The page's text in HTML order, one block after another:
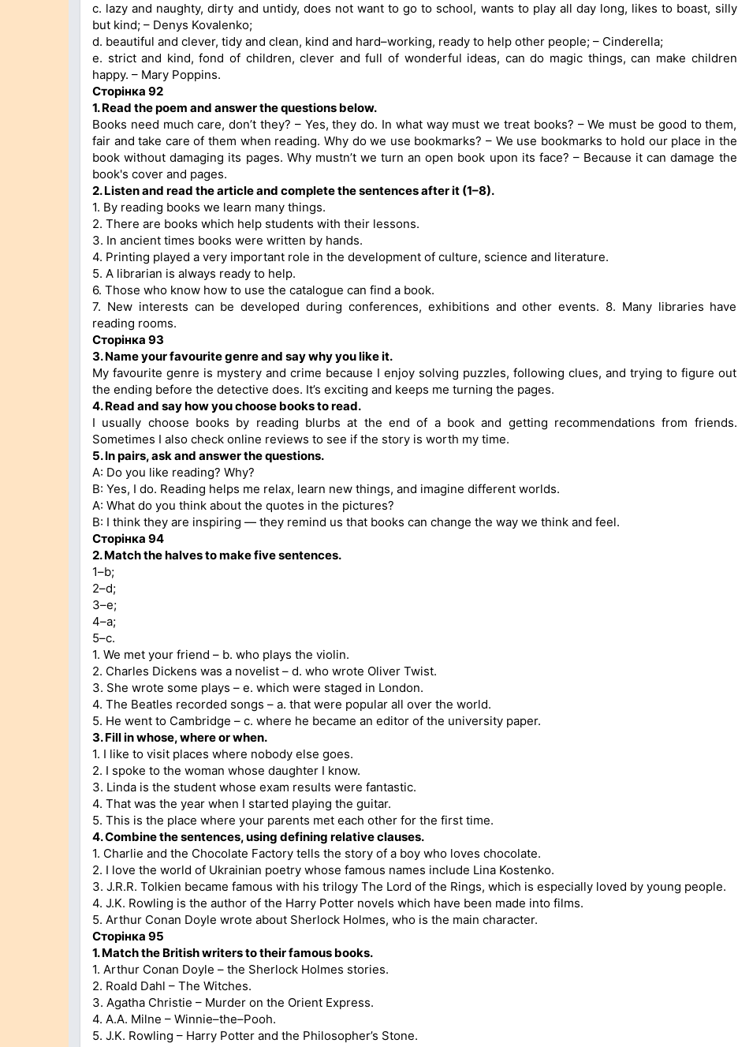
c. lazy and naughty, dirty and untidy, does not want to go to school, wants to play all day long, likes to boast, silly
but kind; – Denys Kovalenko;
d. beautiful and clever, tidy and clean, kind and hard–working, ready to help other people; – Cinderella;
e. strict and kind, fond of children, clever and full of wonderful ideas, can do magic things, can make children
happy. – Mary Poppins.
Сторінка 92
1. Read the poem and answer the questions below.
Books need much care, don’t they? – Yes, they do. In what way must we treat books? – We must be good to them,
fair and take care of them when reading. Why do we use bookmarks? – We use bookmarks to hold our place in the
book without damaging its pages. Why mustn’t we turn an open book upon its face? – Because it can damage the
book's cover and pages.
2. Listen and read the article and complete the sentences after it (1–8).
1. By reading books we learn many things.
2. There are books which help students with their lessons.
3. In ancient times books were written by hands.
4. Printing played a very important role in the development of culture, science and literature.
5. A librarian is always ready to help.
6. Those who know how to use the catalogue can find a book.
7. New interests can be developed during conferences, exhibitions and other events. 8. Many libraries have
reading rooms.
Сторінка 93
3. Name your favourite genre and say why you like it.
My favourite genre is mystery and crime because I enjoy solving puzzles, following clues, and trying to figure out
the ending before the detective does. It’s exciting and keeps me turning the pages.
4. Read and say how you choose books to read.
I usually choose books by reading blurbs at the end of a book and getting recommendations from friends.
Sometimes I also check online reviews to see if the story is worth my time.
5. In pairs, ask and answer the questions.
A: Do you like reading? Why?
B: Yes, I do. Reading helps me relax, learn new things, and imagine different worlds.
A: What do you think about the quotes in the pictures?
B: I think they are inspiring — they remind us that books can change the way we think and feel.
Сторінка 94
2. Match the halves to make five sentences.
1–b;
2–d;
3–e;
4–a;
5–c.
1. We met your friend – b. who plays the violin.
2. Charles Dickens was a novelist – d. who wrote Oliver Twist.
3. She wrote some plays – e. which were staged in London.
4. The Beatles recorded songs – a. that were popular all over the world.
5. He went to Cambridge – c. where he became an editor of the university paper.
3. Fill in whose, where or when.
1. I like to visit places where nobody else goes.
2. I spoke to the woman whose daughter I know.
3. Linda is the student whose exam results were fantastic.
4. That was the year when I started playing the guitar.
5. This is the place where your parents met each other for the first time.
4. Combine the sentences, using defining relative clauses.
1. Charlie and the Chocolate Factory tells the story of a boy who loves chocolate.
2. I love the world of Ukrainian poetry whose famous names include Lina Kostenko.
3. J.R.R. Tolkien became famous with his trilogy The Lord of the Rings, which is especially loved by young people.
4. J.K. Rowling is the author of the Harry Potter novels which have been made into films.
5. Arthur Conan Doyle wrote about Sherlock Holmes, who is the main character.
Сторінка 95
1. Match the British writers to their famous books.
1. Arthur Conan Doyle – the Sherlock Holmes stories.
2. Roald Dahl – The Witches.
3. Agatha Christie – Murder on the Orient Express.
4. A.A. Milne – Winnie–the–Pooh.
5. J.K. Rowling – Harry Potter and the Philosopher’s Stone.